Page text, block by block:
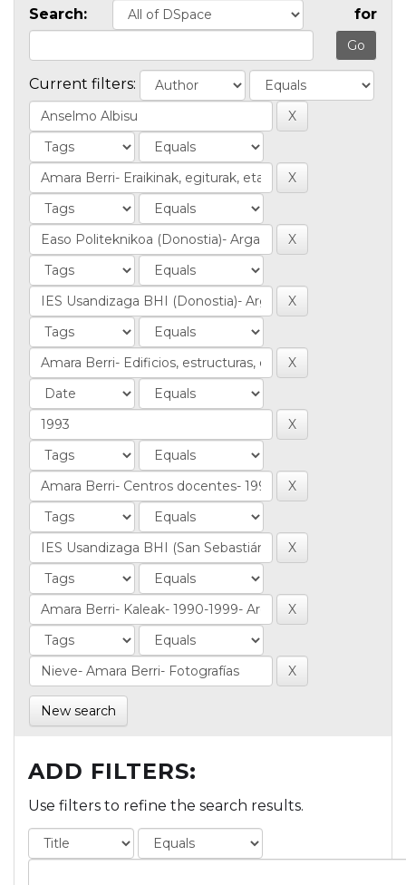
Search: for
Current filters:
New search
ADD FILTERS:
Use filters to refine the search results.